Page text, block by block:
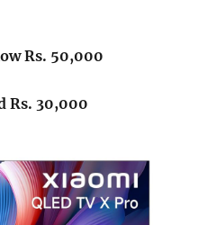
Rs. 50,000
Rs. 30,000